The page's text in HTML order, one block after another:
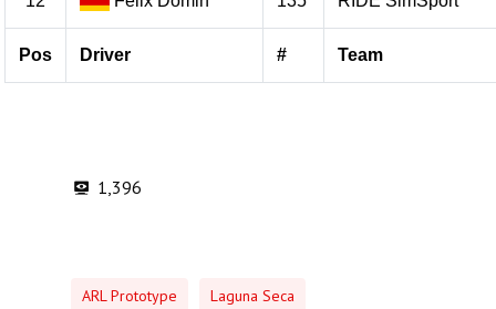
1,396
ARL Prototype Laguna Seca